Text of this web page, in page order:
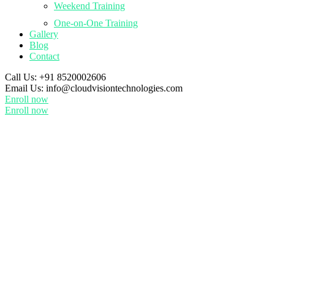
Weekend Training
One-on-One Training
Gallery
Blog
Contact
Call Us: +91 8520002606
Email Us: info@cloudvisiontechnologies.com
Enroll now
Enroll now